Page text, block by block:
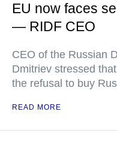
EU now faces
— RIDF CEO
CEO of the Russian
Dmitriev stressed
the refusal to buy
READ MORE